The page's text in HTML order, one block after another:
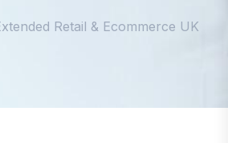
Retail & Ecommerce UK